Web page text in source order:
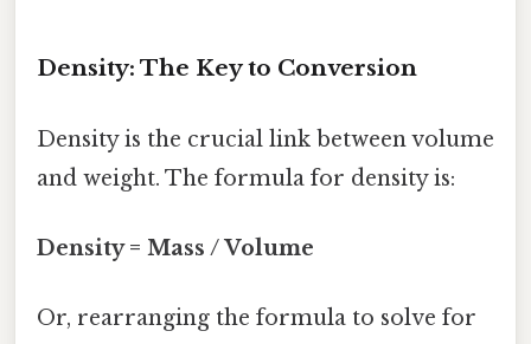
Density: The Key to Conversion
Density is the crucial link between volume
and weight. The formula for density is:
Density = Mass / Volume
Or, rearranging the formula to solve for